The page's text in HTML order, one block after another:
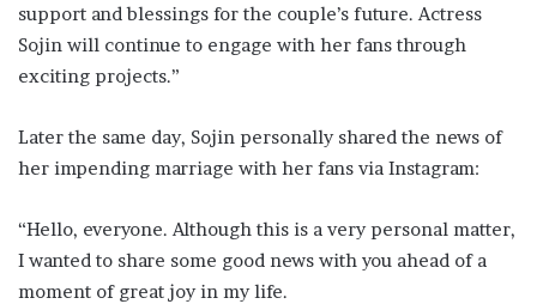
support and blessings for the couple’s future. Actress
Sojin will continue to engage with her fans through
exciting projects.”
Later the same day, Sojin personally shared the news of
her impending marriage with her fans via Instagram:
“Hello, everyone. Although this is a very personal matter,
I wanted to share some good news with you ahead of a
moment of great joy in my life.